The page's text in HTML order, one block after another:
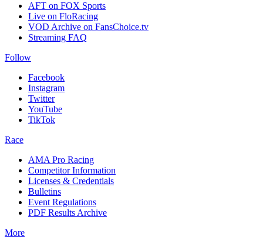
AFT on FOX Sports
Live on FloRacing
VOD Archive on FansChoice.tv
Streaming FAQ
Follow
Facebook
Instagram
Twitter
YouTube
TikTok
Race
AMA Pro Racing
Competitor Information
Licenses & Credentials
Bulletins
Event Regulations
PDF Results Archive
More